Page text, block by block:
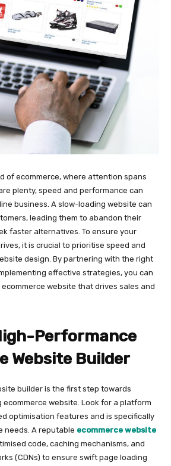
of ecommerce, where attention spans
plenty, speed and performance can
business. A slow-loading website can
leading them to abandon their
faster alternatives. To ensure your
it is crucial to prioritise speed and
design. By partnering with the right
effective strategies, you can
website that drives sales and
Performance
Website Builder
builder is the first step towards
website. Look for a platform
optimisation features and is specifically
needs. A reputable ecommerce website
code, caching mechanisms, and
(CDNs) to ensure swift page loading